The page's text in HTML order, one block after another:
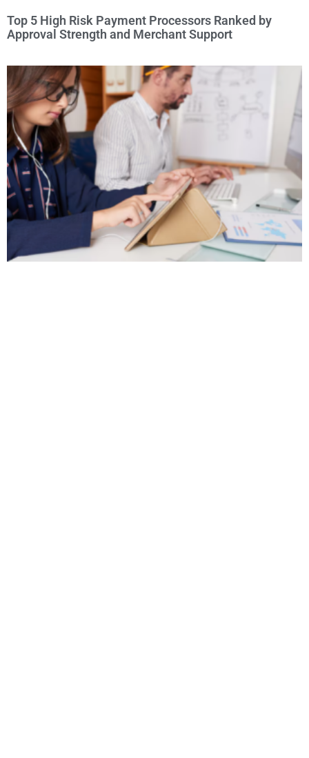
Top 5 High Risk Payment Processors Ranked by
Approval Strength and Merchant Support